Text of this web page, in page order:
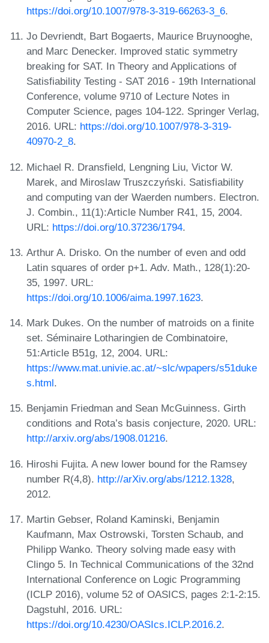
https://doi.org/10.1007/978-3-319-66263-3_6.
Jo Devriendt, Bart Bogaerts, Maurice Bruynooghe,
and Marc Denecker. Improved static symmetry
breaking for SAT. In Theory and Applications of
Satisfiability Testing - SAT 2016 - 19th International
Conference, volume 9710 of Lecture Notes in
Computer Science, pages 104-122. Springer Verlag,
2016. URL: https://doi.org/10.1007/978-3-319-
40970-2_8.
Michael R. Dransfield, Lengning Liu, Victor W.
Marek, and Miroslaw Truszczyński. Satisfiability
and computing van der Waerden numbers. Electron.
J. Combin., 11(1):Article Number R41, 15, 2004.
URL: https://doi.org/10.37236/1794.
Arthur A. Drisko. On the number of even and odd
Latin squares of order p+1. Adv. Math., 128(1):20-
35, 1997. URL:
https://doi.org/10.1006/aima.1997.1623.
Mark Dukes. On the number of matroids on a finite
set. Séminaire Lotharingien de Combinatoire,
51:Article B51g, 12, 2004. URL:
https://www.mat.univie.ac.at/~slc/wpapers/s51duke
s.html.
Benjamin Friedman and Sean McGuinness. Girth
conditions and Rota’s basis conjecture, 2020. URL:
http://arxiv.org/abs/1908.01216.
Hiroshi Fujita. A new lower bound for the Ramsey
number R(4,8). http://arXiv.org/abs/1212.1328,
2012.
Martin Gebser, Roland Kaminski, Benjamin
Kaufmann, Max Ostrowski, Torsten Schaub, and
Philipp Wanko. Theory solving made easy with
Clingo 5. In Technical Communications of the 32nd
International Conference on Logic Programming
(ICLP 2016), volume 52 of OASICS, pages 2:1-2:15.
Dagstuhl, 2016. URL:
https://doi.org/10.4230/OASIcs.ICLP.2016.2.